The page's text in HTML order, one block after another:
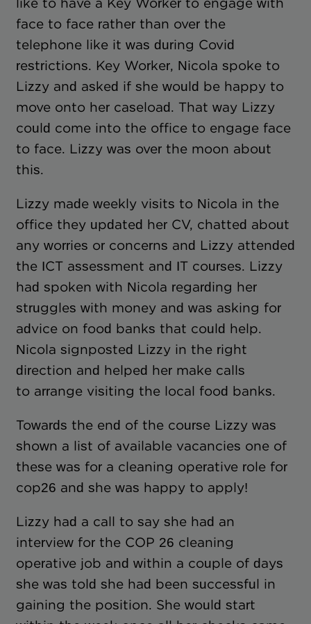
like to have a Key Worker to engage with
face to face rather than over the
telephone like it was during Covid
restrictions. Key Worker, Nicola spoke to
Lizzy and asked if she would be happy to
move onto her caseload. That way Lizzy
could come into the office to engage face
to face. Lizzy was over the moon about
this.
Lizzy made weekly visits to Nicola in the
office they updated her CV, chatted about
any worries or concerns and Lizzy attended
the ICT assessment and IT courses. Lizzy
had spoken with Nicola regarding her
struggles with money and was asking for
advice on food banks that could help.
Nicola signposted Lizzy in the right
direction and helped her make calls
to arrange visiting the local food banks.
Towards the end of the course Lizzy was
shown a list of available vacancies one of
these was for a cleaning operative role for
cop26 and she was happy to apply!
Lizzy had a call to say she had an
interview for the COP 26 cleaning
operative job and within a couple of days
she was told she had been successful in
gaining the position. She would start